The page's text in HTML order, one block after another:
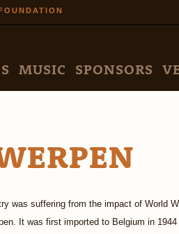
MUSIC SPONSORS
was suffering from the impact of World
It was first imported to Belgium in 1944